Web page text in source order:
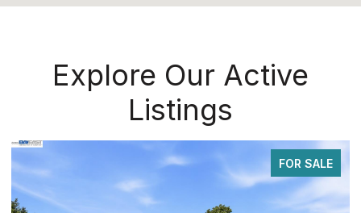
Explore Our Active
Listings
FOR SALE